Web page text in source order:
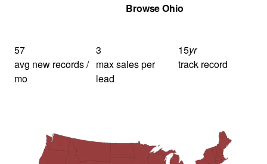
Browse Ohio
57
avg new records /
mo
3
max sales per
lead
15yr
track record